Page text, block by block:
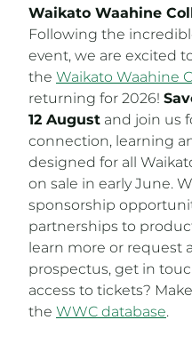
Waikato Waahine
Following the
event, we are excited
theWaikato Waahine
returning for 2026!
12 Augustand join us
connection, learning
designed for all
on sale in early June.
sponsorship
partnerships to
learn more or request
prospectus, get in
access to tickets?
theWWC database.